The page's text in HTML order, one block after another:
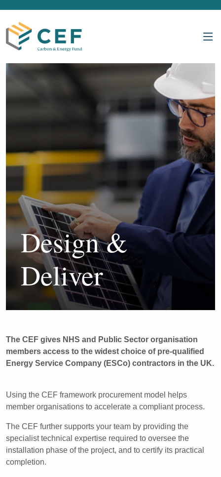
Design &
Deliver
The CEF gives NHS and Public Sector organisation
members access to the widest choice of pre-qualified
Energy Service Company (ESCo) contractors in the UK.
Using the CEF framework procurement model helps
member organisations to accelerate a compliant process.
The CEF further supports your team by providing the
specialist technical expertise required to oversee the
installation phase of the project, and to certify its practical
completion.​